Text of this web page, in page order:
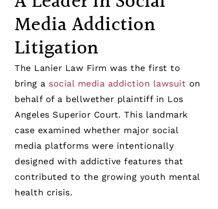
Media Addiction
Litigation
The Lanier Law Firm was the first to
bring a social media addiction lawsuit on
behalf of a bellwether plaintiff in Los
Angeles Superior Court. This landmark
case examined whether major social
media platforms were intentionally
designed with addictive features that
contributed to the growing youth mental
health crisis.